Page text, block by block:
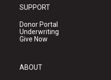
SUPPORT
Donor Portal
Underwriting
Give Now
ABOUT